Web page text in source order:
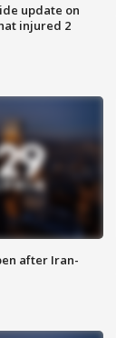
update on
injured 2
after Iran-